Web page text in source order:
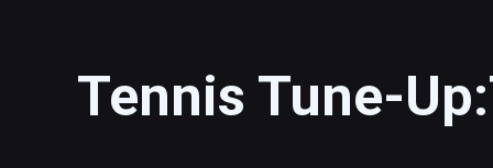
Tennis Tune-